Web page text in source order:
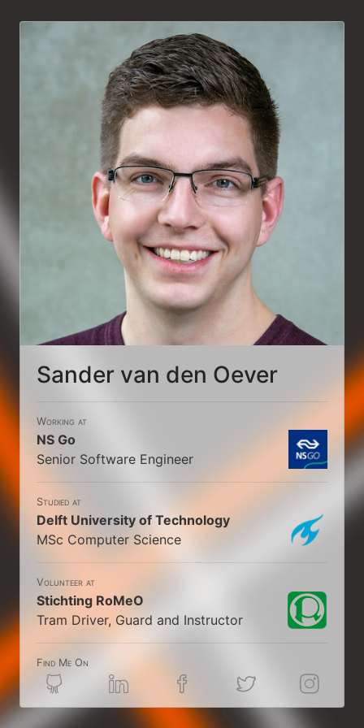
Sander van den Oever
Working at
NS Go
Senior Software Engineer
Studied at
Delft University of Technology
MSc Computer Science
Volunteer at
Stichting RoMeO
Tram Driver, Guard and Instructor
Find Me On